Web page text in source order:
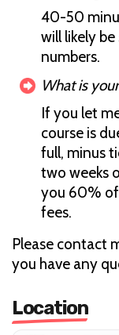
40-50
will likely
numbers.
What is
If you let
course is
full, minus
two weeks
you 60%
fees.
Please contact
you have any
Location